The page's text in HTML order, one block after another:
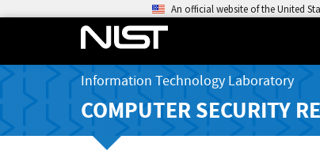
An official website of the United
Information Technology Laboratory
COMPUTER SECURITY